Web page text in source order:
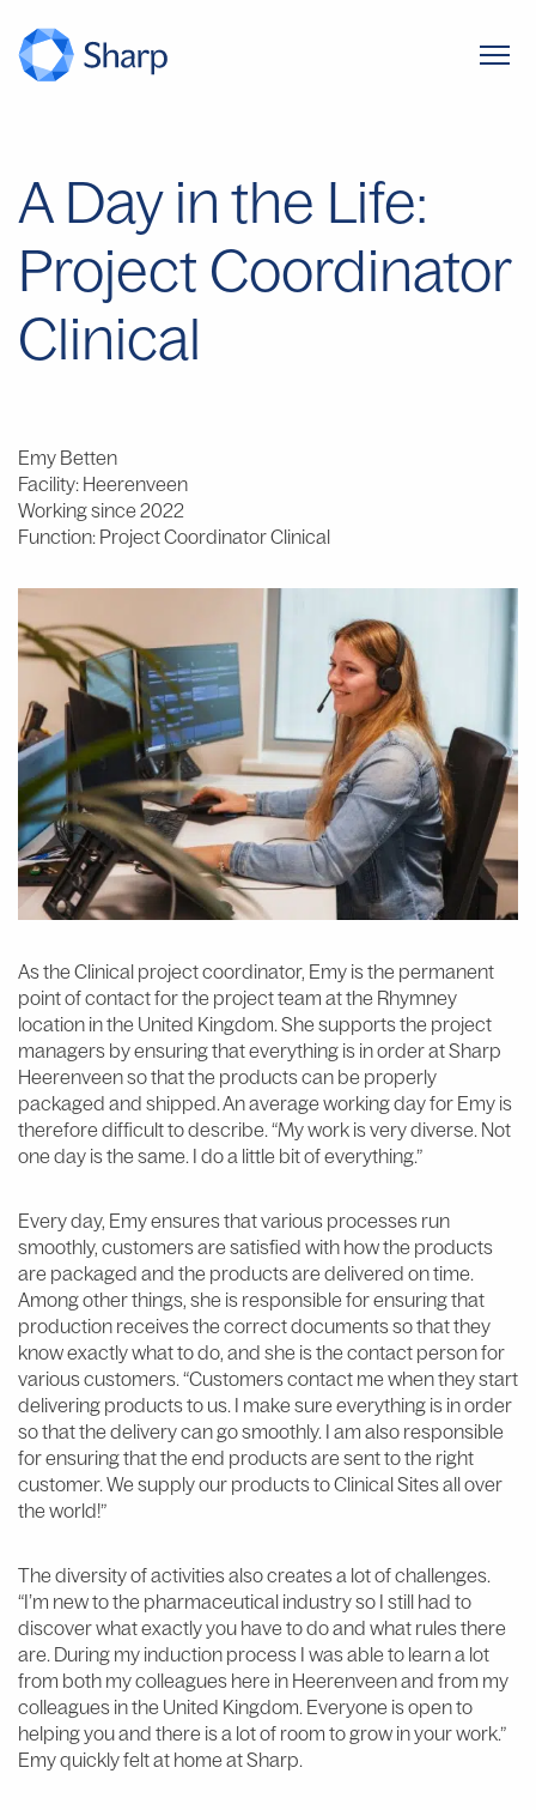
A Day in the Life:
Project Coordinator
Clinical
Emy Betten
Facility: Heerenveen
Working since 2022
Function: Project Coordinator Clinical
As the Clinical project coordinator, Emy is the permanent
point of contact for the project team at the Rhymney
location in the United Kingdom. She supports the project
managers by ensuring that everything is in order at Sharp
Heerenveen so that the products can be properly
packaged and shipped. An average working day for Emy is
therefore difficult to describe. “My work is very diverse. Not
one day is the same. I do a little bit of everything.”
Every day, Emy ensures that various processes run
smoothly, customers are satisfied with how the products
are packaged and the products are delivered on time.
Among other things, she is responsible for ensuring that
production receives the correct documents so that they
know exactly what to do, and she is the contact person for
various customers. “Customers contact me when they start
delivering products to us. I make sure everything is in order
so that the delivery can go smoothly. I am also responsible
for ensuring that the end products are sent to the right
customer. We supply our products to Clinical Sites all over
the world!”
The diversity of activities also creates a lot of challenges.
“I’m new to the pharmaceutical industry so I still had to
discover what exactly you have to do and what rules there
are. During my induction process I was able to learn a lot
from both my colleagues here in Heerenveen and from my
colleagues in the United Kingdom. Everyone is open to
helping you and there is a lot of room to grow in your work.”
Emy quickly felt at home at Sharp.